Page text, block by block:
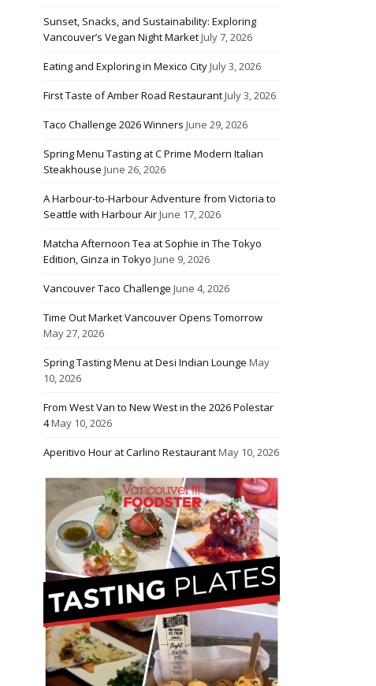
Sunset, Snacks, and Sustainability: Exploring
Vancouver’s Vegan Night MarketJuly 7, 2026
Eating and Exploring in Mexico CityJuly 3, 2026
First Taste of Amber Road RestaurantJuly 3, 2026
Taco Challenge 2026 Winners June 29, 2026
Spring Menu Tasting at C Prime Modern Italian
Steakhouse June 26, 2026
A Harbour-to-Harbour Adventure from Victoria to
Seattle with Harbour AirJune 17, 2026
Matcha Afternoon Tea at Sophie in The Tokyo
Edition, Ginza in Tokyo June 9, 2026
Vancouver Taco Challenge June 4, 2026
Time Out Market Vancouver Opens Tomorrow
May 27, 2026
Spring Tasting Menu at Desi Indian Lounge May
10, 2026
From West Van to New West in the 2026 Polestar
4May 10, 2026
Aperitivo Hour at Carlino RestaurantMay 10, 2026